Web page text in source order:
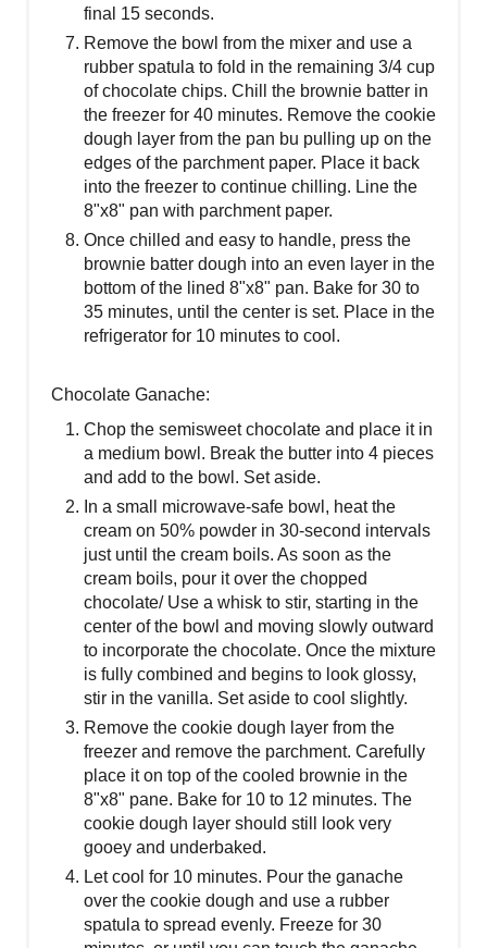
final 15 seconds.
Remove the bowl from the mixer and use a
rubber spatula to fold in the remaining 3/4 cup
of chocolate chips. Chill the brownie batter in
the freezer for 40 minutes. Remove the cookie
dough layer from the pan bu pulling up on the
edges of the parchment paper. Place it back
into the freezer to continue chilling. Line the
8"x8" pan with parchment paper.
Once chilled and easy to handle, press the
brownie batter dough into an even layer in the
bottom of the lined 8"x8" pan. Bake for 30 to
35 minutes, until the center is set. Place in the
refrigerator for 10 minutes to cool.
Chocolate Ganache:
Chop the semisweet chocolate and place it in
a medium bowl. Break the butter into 4 pieces
and add to the bowl. Set aside.
In a small microwave-safe bowl, heat the
cream on 50% powder in 30-second intervals
just until the cream boils. As soon as the
cream boils, pour it over the chopped
chocolate/ Use a whisk to stir, starting in the
center of the bowl and moving slowly outward
to incorporate the chocolate. Once the mixture
is fully combined and begins to look glossy,
stir in the vanilla. Set aside to cool slightly.
Remove the cookie dough layer from the
freezer and remove the parchment. Carefully
place it on top of the cooled brownie in the
8"x8" pane. Bake for 10 to 12 minutes. The
cookie dough layer should still look very
gooey and underbaked.
Let cool for 10 minutes. Pour the ganache
over the cookie dough and use a rubber
spatula to spread evenly. Freeze for 30